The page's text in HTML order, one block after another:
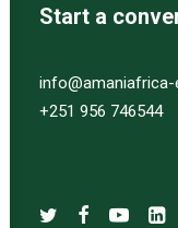
Start a
info@amaniafrica-
+251 956 746544